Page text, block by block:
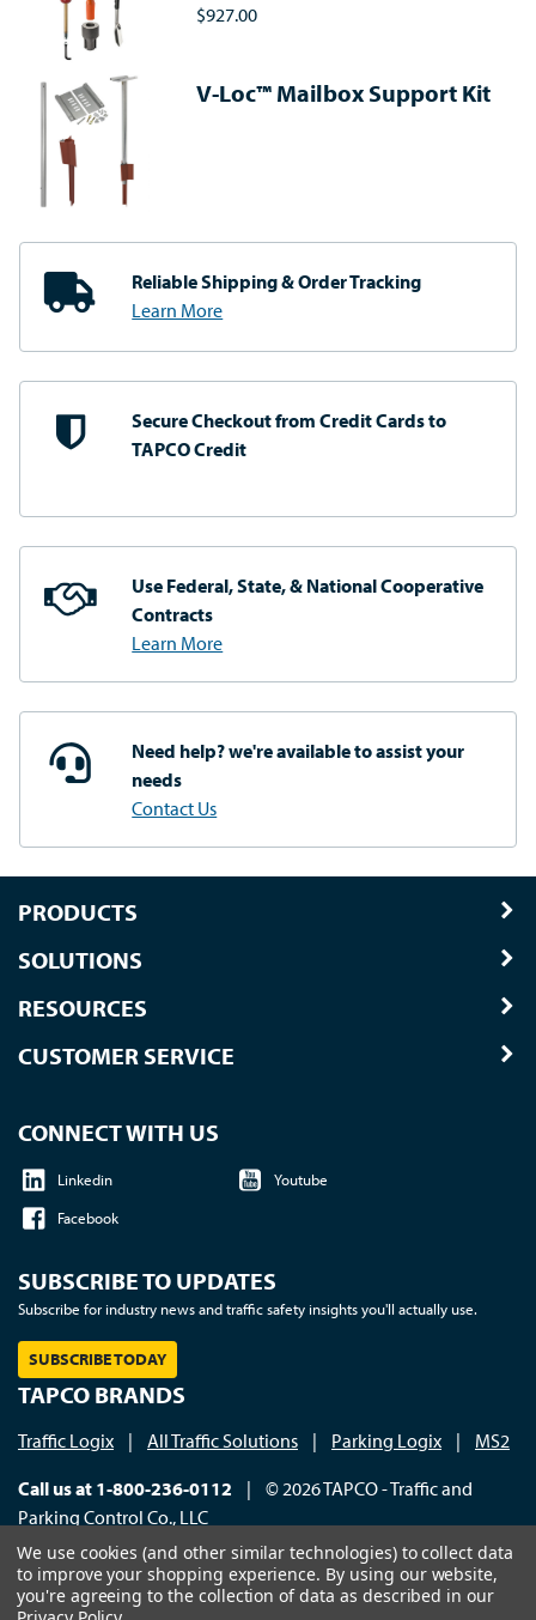
$927.00
V-Loc™ Mailbox Support Kit
Reliable Shipping& Order Tracking
Learn More
Secure Checkout fromCredit Cards to
TAPCO Credit
Use Federal, State, & NationalCooperative
Contracts
Learn More
Need help? we're availableto assist your
needs
Contact Us
PRODUCTS
SOLUTIONS
RESOURCES
CUSTOMER SERVICE
CONNECT WITH US
Linkedin
Youtube
Facebook
SUBSCRIBE TO UPDATES
Subscribe for industry news and traffic safety insights you'll actually use.
SUBSCRIBE TODAY
TAPCO BRANDS
Traffic Logix | All Traffic Solutions | Parking Logix | MS2
Call us at 1-800-236-0112 | © 2026 TAPCO - Traffic and
Parking Control Co., LLC
We use cookies (and other similar technologies) to collect data
to improve your shopping experience. By using our website,
you're agreeing to the collection of data as described in our